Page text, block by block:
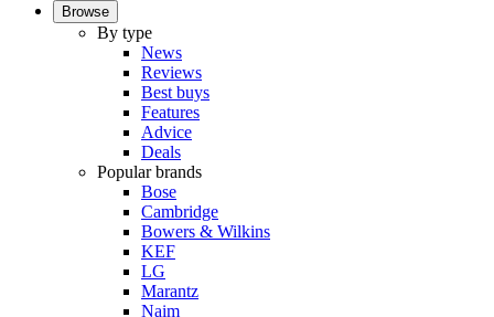
Browse
By type
News
Reviews
Best buys
Features
Advice
Deals
Popular brands
Bose
Cambridge
Bowers & Wilkins
KEF
LG
Marantz
Naim